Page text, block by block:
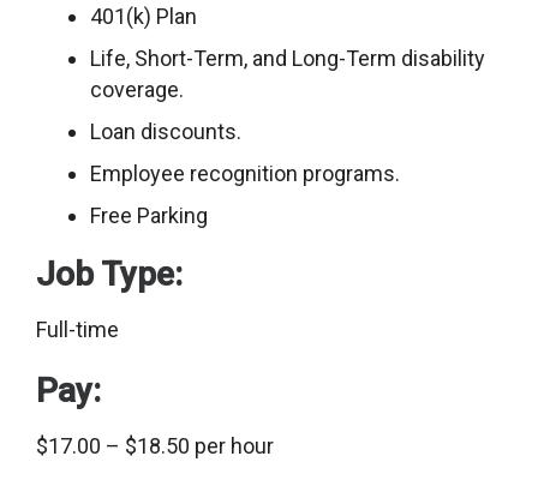
401(k) Plan
Life, Short-Term, and Long-Term disability
coverage.
Loan discounts.
Employee recognition programs.
Free Parking
Job Type:
Full-time
Pay:
$17.00 – $18.50 per hour